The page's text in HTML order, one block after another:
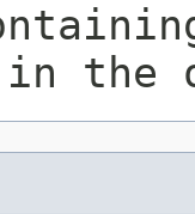
in the